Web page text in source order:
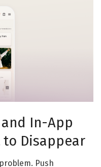
In-App
to Disappear
Push